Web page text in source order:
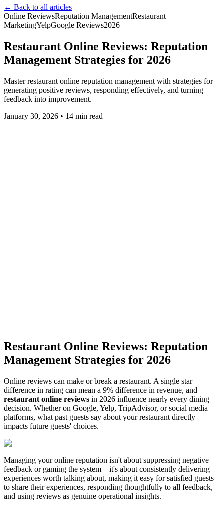
← Back to all articles
Online ReviewsReputation ManagementRestaurant
MarketingYelpGoogle Reviews2026
Restaurant Online Reviews: Reputation
Management Strategies for 2026
Master restaurant online reputation management with strategies for
generating positive reviews, responding effectively, and turning
feedback into improvement.
January 30, 2026 • 14 min read
Restaurant Online Reviews: Reputation
Management Strategies for 2026
Online reviews can make or break a restaurant. A single star
difference in rating can mean a 9% difference in revenue, and
restaurant online reviews in 2026 influence nearly every dining
decision. Whether on Google, Yelp, TripAdvisor, or social media
platforms, what past guests say about your restaurant directly
impacts future guests' choices.
Managing your online reputation isn't about suppressing negative
feedback or gaming the system—it's about consistently delivering
experiences worth talking about, making it easy for satisfied guests
to share their experiences, responding thoughtfully to all feedback,
and using reviews as genuine operational insights.